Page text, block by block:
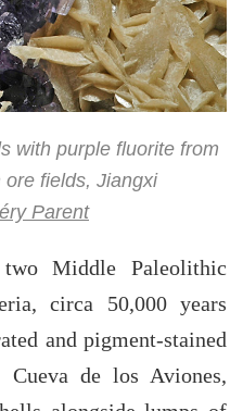
with purple fluorite from
fields, Jiangxi
Parent
Middle Paleolithic
circa 50,000 years
and pigment-stained
de los Aviones,